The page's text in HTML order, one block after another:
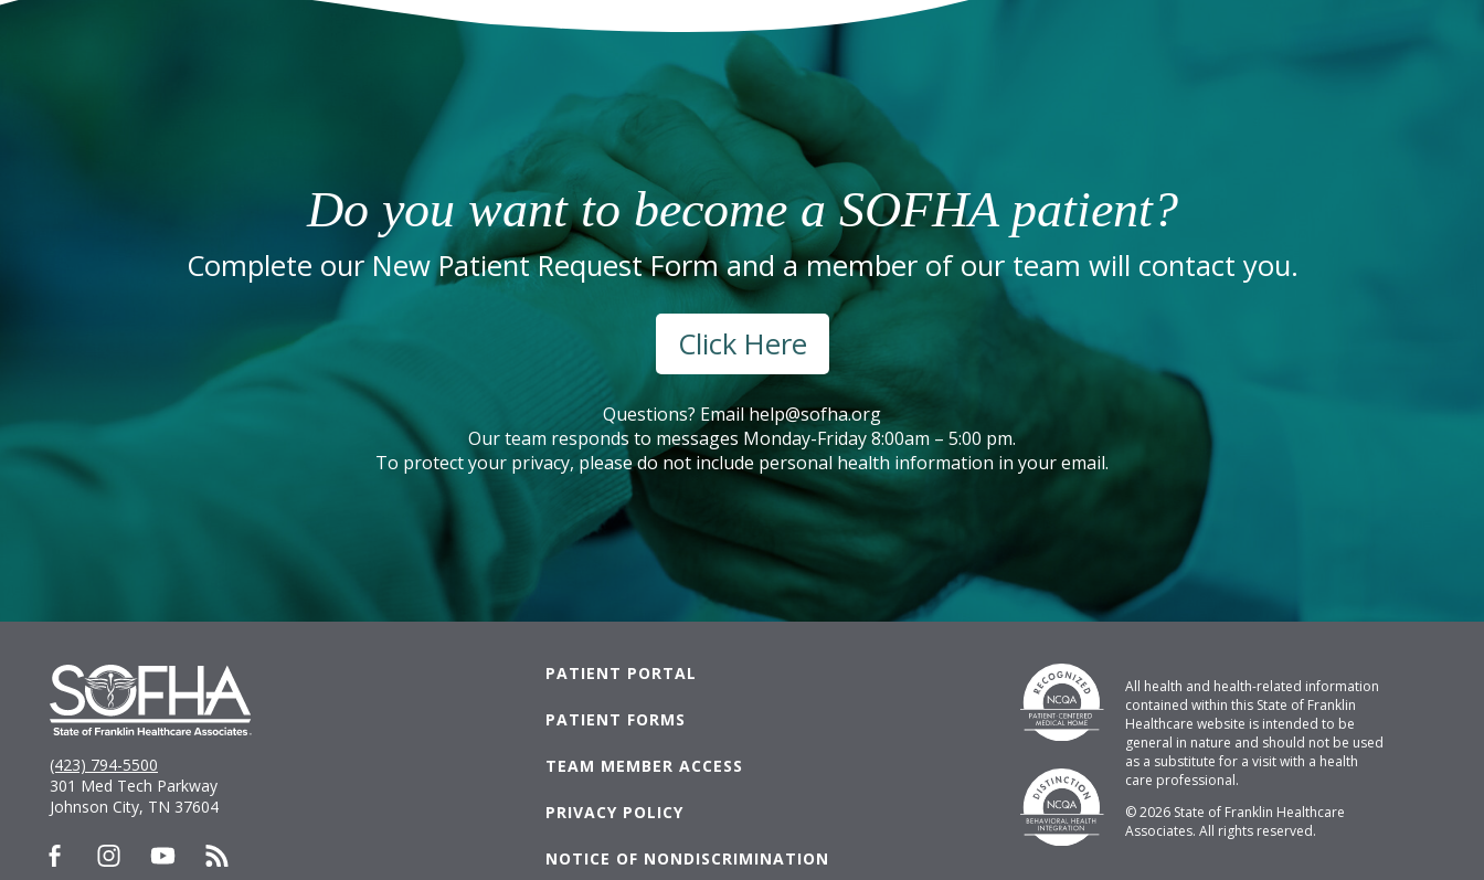
Do you want to become a SOFHA patient?
Complete our New Patient Request Form and a member of our team will contact you.
Click Here
Questions? Emailhelp@sofha.org
Our team responds to messages Monday-Friday 8:00am – 5:00 pm.
To protect your privacy, please do not include personal health information in your email.
(423) 794-5500
301 Med Tech Parkway
Johnson City, TN 37604
PATIENT PORTAL
PATIENT FORMS
TEAM MEMBER ACCESS
PRIVACY POLICY
NOTICE OF NONDISCRIMINATION
All health and health-related information
contained within this State of Franklin
Healthcare website is intended to be
general in nature and should not be used
as a substitute for a visit with a health
care professional.
© 2026 State of Franklin Healthcare
Associates. All rights reserved.